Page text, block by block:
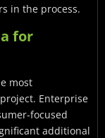
in the process.
for
most
Enterprise
focused
additional